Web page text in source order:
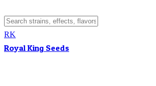
RK
Royal King Seeds